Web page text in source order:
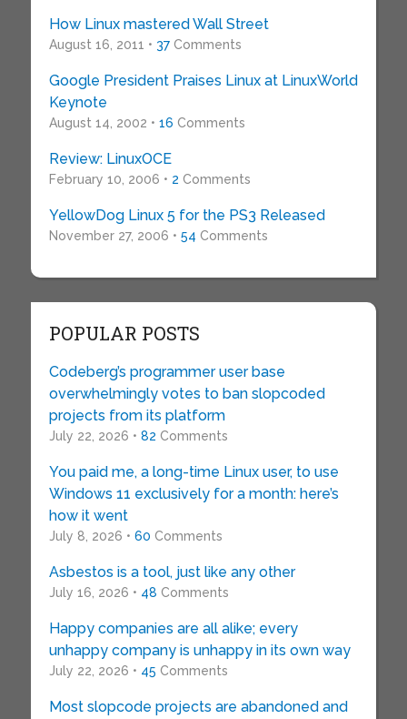
How Linux mastered Wall Street
August 16, 2011 • 37Comments
Google President Praises Linux at LinuxWorld
Keynote
August 14, 2002 • 16 Comments
Review: LinuxOCE
February 10, 2006 • 2 Comments
YellowDog Linux 5 for the PS3 Released
November 27, 2006 • 54 Comments
POPULAR POSTS
Codeberg’s programmer user base
overwhelmingly votes to ban slopcoded
projects from its platform
July 22, 2026 • 82 Comments
You paid me, a long-time Linux user, to use
Windows 11 exclusively for a month: here’s
how it went
July 8, 2026 • 60 Comments
Asbestos is a tool, just like any other
July 16, 2026 • 48 Comments
Happy companies are all alike; every
unhappy company is unhappy in its own way
July 22, 2026 • 45 Comments
Most slopcode projects are abandoned and